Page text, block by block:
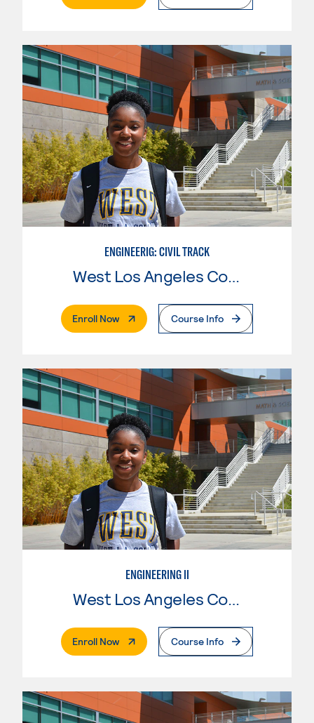
ENGINEERIG: CIVIL TRACK
West Los Angeles College
Enroll Now. External PageCourse Info
ENGINEERING II
West Los Angeles College
Enroll Now. External PageCourse Info